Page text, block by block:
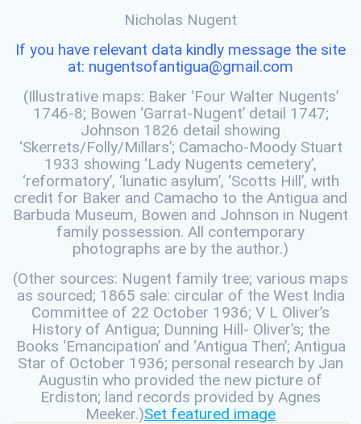
Nicholas Nugent
If you have relevant data kindly message the site
at: nugentsofantigua@gmail.com
(Illustrative maps: Baker ‘Four Walter Nugents’
1746-8; Bowen ‘Garrat-Nugent’ detail 1747;
Johnson 1826 detail showing
‘Skerrets/Folly/Millars’; Camacho-Moody Stuart
1933 showing ‘Lady Nugents cemetery’,
‘reformatory’, ‘lunatic asylum’, ‘Scotts Hill’, with
credit for Baker and Camacho to the Antigua and
Barbuda Museum, Bowen and Johnson in Nugent
family possession. All contemporary
photographs are by the author.)
(Other sources: Nugent family tree; various maps
as sourced; 1865 sale: circular of the West India
Committee of 22 October 1936; V L Oliver’s
History of Antigua; Dunning Hill- Oliver’s; the
Books ‘Emancipation’ and ‘Antigua Then’; Antigua
Star of October 1936; personal research by Jan
Augustin who provided the new picture of
Erdiston; land records provided by Agnes
Meeker.)Set featured image